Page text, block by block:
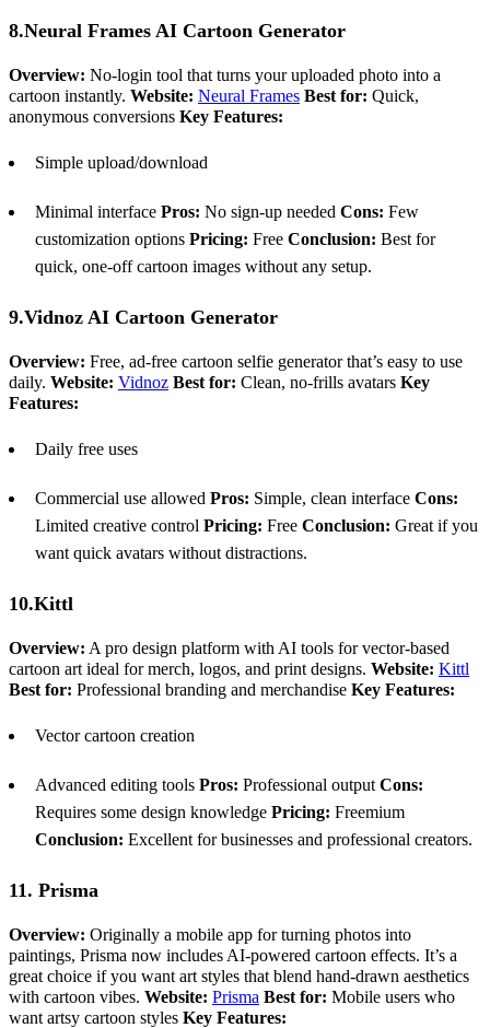
8.Neural Frames AI Cartoon Generator
Overview: No-login tool that turns your uploaded photo into a
cartoon instantly. Website: Neural Frames Best for: Quick,
anonymous conversions Key Features:
Simple upload/download
Minimal interface Pros: No sign-up needed Cons: Few
customization options Pricing: Free Conclusion: Best for
quick, one-off cartoon images without any setup.
9.Vidnoz AI Cartoon Generator
Overview: Free, ad-free cartoon selfie generator that’s easy to use
daily. Website: Vidnoz Best for: Clean, no-frills avatars Key
Features:
Daily free uses
Commercial use allowed Pros: Simple, clean interface Cons:
Limited creative control Pricing: Free Conclusion: Great if you
want quick avatars without distractions.
10.Kittl
Overview: A pro design platform with AI tools for vector-based
cartoon art ideal for merch, logos, and print designs. Website: Kittl
Best for: Professional branding and merchandise Key Features:
Vector cartoon creation
Advanced editing tools Pros: Professional output Cons:
Requires some design knowledge Pricing: Freemium
Conclusion: Excellent for businesses and professional creators.
11. Prisma
Overview: Originally a mobile app for turning photos into
paintings, Prisma now includes AI-powered cartoon effects. It’s a
great choice if you want art styles that blend hand-drawn aesthetics
with cartoon vibes. Website: Prisma Best for: Mobile users who
want artsy cartoon styles Key Features: